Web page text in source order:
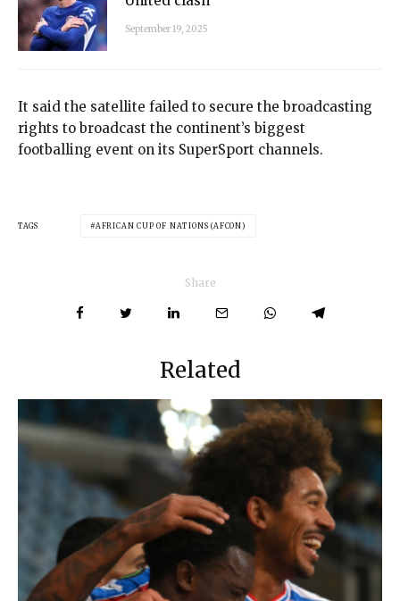
September 19, 2025
It said the satellite failed to secure the broadcasting
rights to broadcast the continent’s biggest
footballing event on its SuperSport channels.
TAGS AFRICAN CUP OF NATIONS (AFCON)
Share
Related